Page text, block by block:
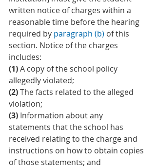
written notice of charges within a
reasonable time before the hearing
required by paragraph (b) of this
section. Notice of the charges
includes:
(1) A copy of the school policy
allegedly violated;
(2) The facts related to the alleged
violation;
(3) Information about any
statements that the school has
received relating to the charge and
instructions on how to obtain copies
of those statements; and